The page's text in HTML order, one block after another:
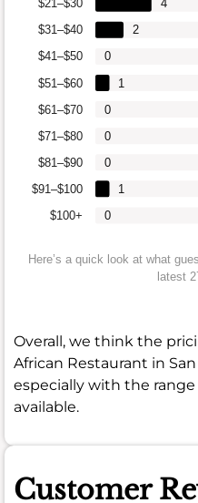
$100+
$91–$100
$81–$90
$71–$80
$61–$70
$51–$60
$41–$50
$31–$40
$21–$30
0
1
0
0
0
1
0
2
4
Here’s a quick look at what
latest
Overall, we think the
African Restaurant in
especially with the
available.
Customer